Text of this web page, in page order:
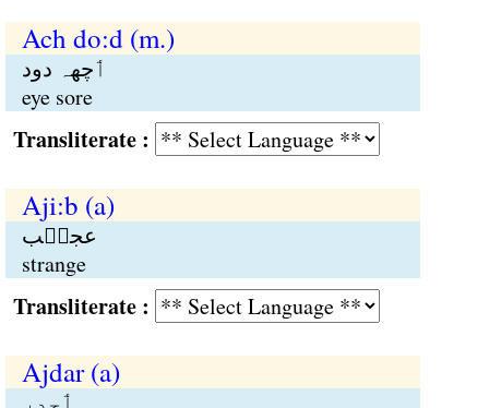
Ach do:d (m.)
ٲچھہ دود
eye sore
:
Aji:b (a)
عجیٖب
strange
:
Ajdar (a)
ٲجدر